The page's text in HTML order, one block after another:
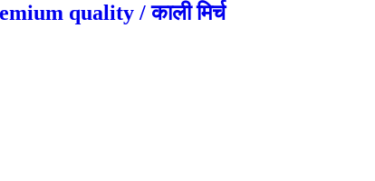
quality / काली मिर्च